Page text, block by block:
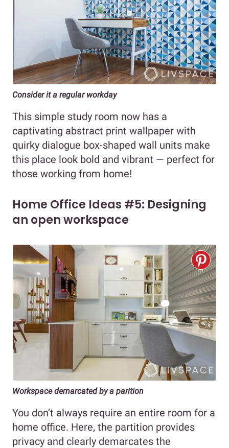
Consider it a regular workday
This simple study room now has a
captivating abstract print wallpaper with
quirky dialogue box-shaped wall units make
this place look bold and vibrant — perfect for
those working from home!
Home Office Ideas #5: Designing
an open workspace
Workspace demarcated by a parition
You don’t always require an entire room for a
home office. Here, the partition provides
privacy and clearly demarcates the